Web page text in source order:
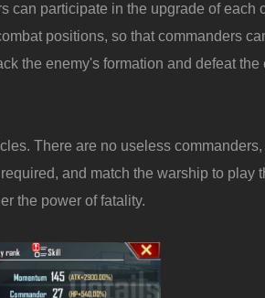
can participate in the upgrade of each
positions, so that commanders
the enemy's formation and defeat the
There are no useless
and match the warship to play
the power of fatality.